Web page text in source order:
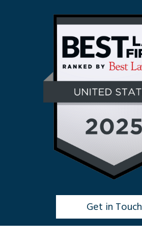
Get in Touch